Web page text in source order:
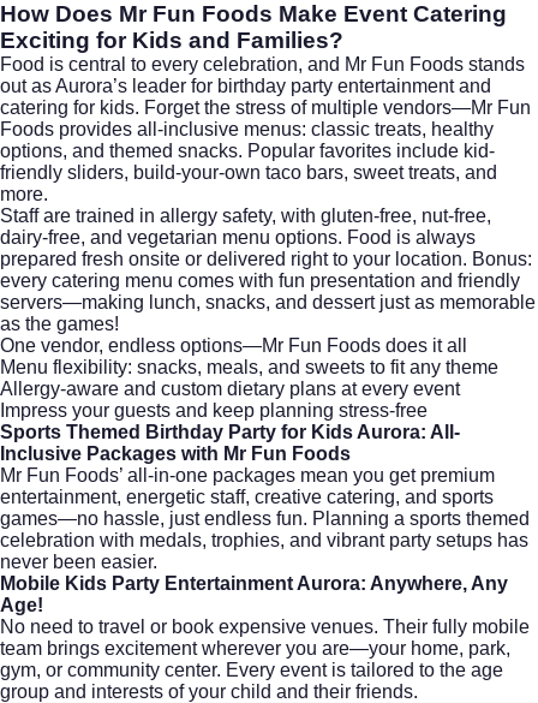
How Does Mr Fun Foods Make Event Catering
Exciting for Kids and Families?
Food is central to every celebration, and Mr Fun Foods stands
out as Aurora’s leader for birthday party entertainment and
catering for kids. Forget the stress of multiple vendors—Mr Fun
Foods provides all-inclusive menus: classic treats, healthy
options, and themed snacks. Popular favorites include kid-
friendly sliders, build-your-own taco bars, sweet treats, and
more.
Staff are trained in allergy safety, with gluten-free, nut-free,
dairy-free, and vegetarian menu options. Food is always
prepared fresh onsite or delivered right to your location. Bonus:
every catering menu comes with fun presentation and friendly
servers—making lunch, snacks, and dessert just as memorable
as the games!
One vendor, endless options—Mr Fun Foods does it all
Menu flexibility: snacks, meals, and sweets to fit any theme
Allergy-aware and custom dietary plans at every event
Impress your guests and keep planning stress-free
Sports Themed Birthday Party for Kids Aurora: All-
Inclusive Packages with Mr Fun Foods
Mr Fun Foods’ all-in-one packages mean you get premium
entertainment, energetic staff, creative catering, and sports
games—no hassle, just endless fun. Planning a sports themed
celebration with medals, trophies, and vibrant party setups has
never been easier.
Mobile Kids Party Entertainment Aurora: Anywhere, Any
Age!
No need to travel or book expensive venues. Their fully mobile
team brings excitement wherever you are—your home, park,
gym, or community center. Every event is tailored to the age
group and interests of your child and their friends.